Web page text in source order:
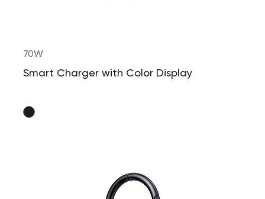
70W
Smart Charger with Color Display